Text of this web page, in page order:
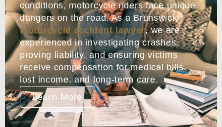
conditions, motorcycle riders face unique
dangers on the road. As a Brunswick
motorcycle accident lawyer, we are
experienced in investigating crashes,
proving liability, and ensuring victims
receive compensation for medical bills,
lost income, and long-term care.
Learn More